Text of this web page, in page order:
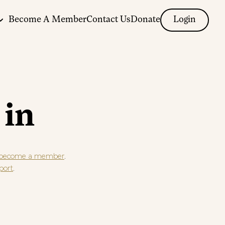
Become A MemberContact UsDonate Login
in
a member.
.